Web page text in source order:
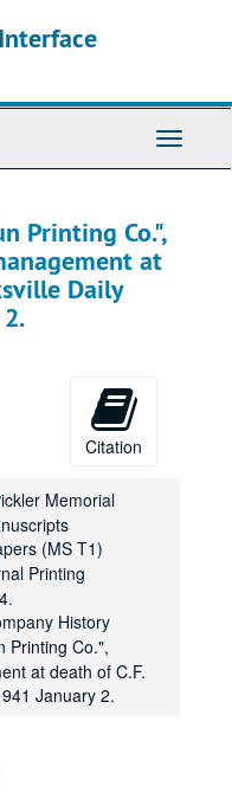
Toggle
Printing Co.",
at
Daily
Citation
Memorial
(MS T1)
Printing
History
Printing Co.",
at death of C.F.
January 2.